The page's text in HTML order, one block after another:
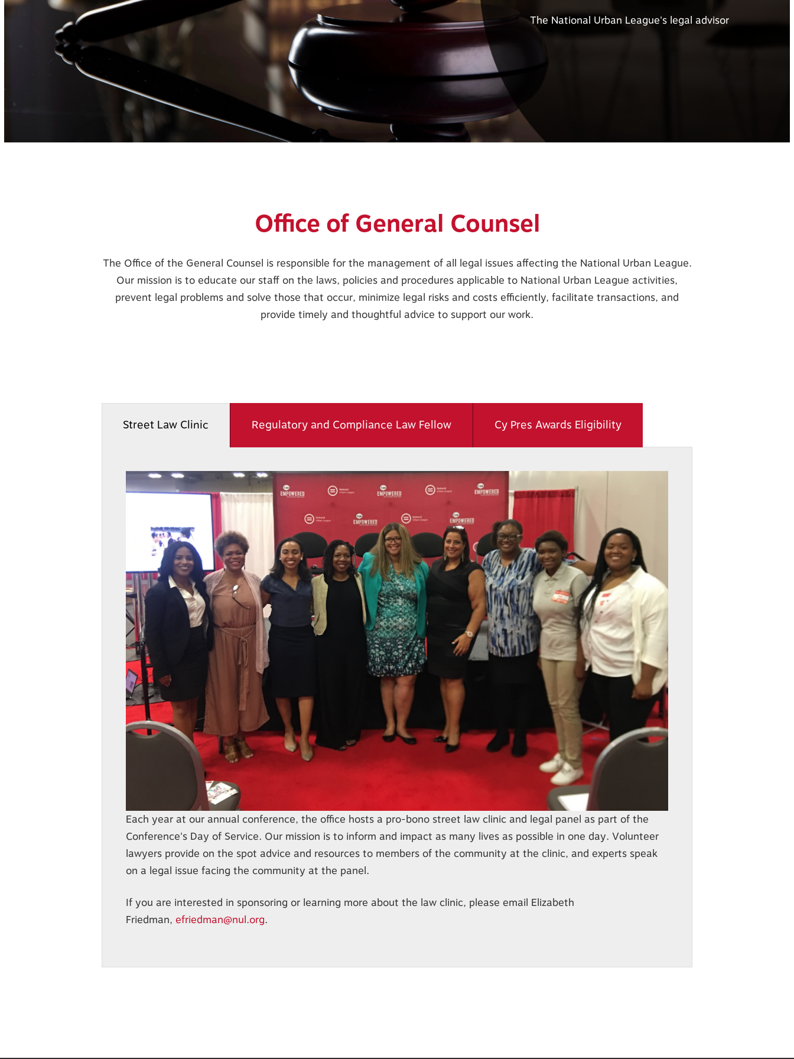
The National Urban League's legal advisor
Office of General Counsel
The Office of the General Counsel is responsible for the management of all legal issues affecting the National Urban League.
Our mission is to educate our staff on the laws, policies and procedures applicable to National Urban League activities,
prevent legal problems and solve those that occur, minimize legal risks and costs efficiently, facilitate transactions, and
provide timely and thoughtful advice to support our work.
Street Law Clinic Regulatory and Compliance Law Fellow Cy Pres Awards Eligibility
Each year at our annual conference, the office hosts a pro-bono street law clinic and legal panel as part of the
Conference's Day of Service. Our mission is to inform and impact as many lives as possible in one day. Volunteer
lawyers provide on the spot advice and resources to members of the community at the clinic, and experts speak
on a legal issue facing the community at the panel.
If you are interested in sponsoring or learning more about the law clinic, please email Elizabeth
Friedman, efriedman@nul.org.